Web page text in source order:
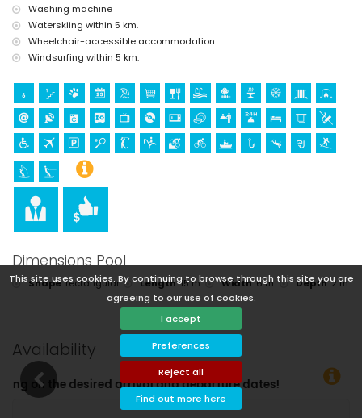
This site uses cookies. By continuing to browse through this site you are
agreeing to our use of cookies.
I accept
Preferences
Reject all
Find out more here
Washing machine
Waterskiing within 5 km.
Wheelchair-accessible accommodation
Windsurfing within 5 km.
Dimensions Pool
Shape:rectangular Length:15 m. Width:6 m. Depth:2 m.
Availability